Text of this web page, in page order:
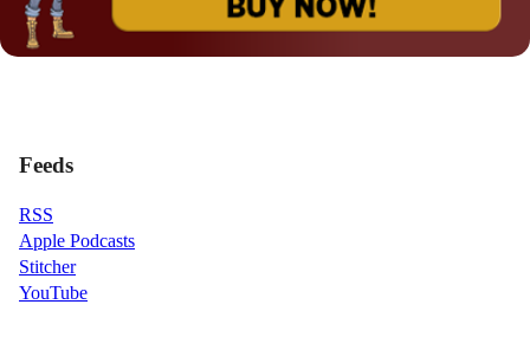
Feeds
RSS
Apple Podcasts
Stitcher
YouTube